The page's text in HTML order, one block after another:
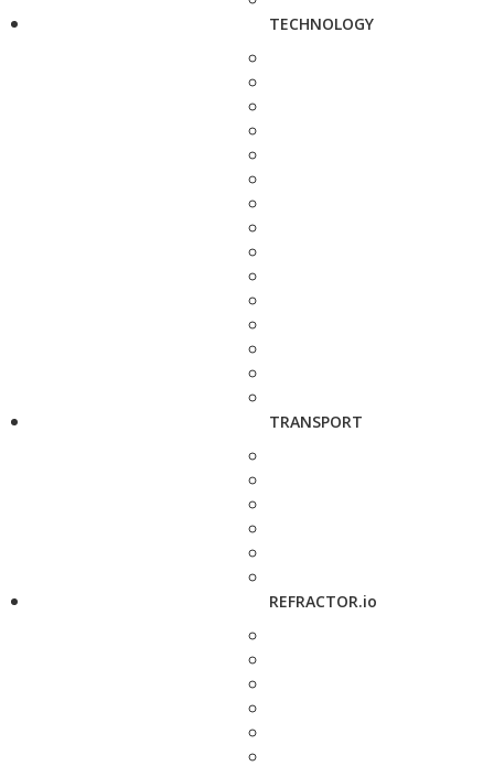
TECHNOLOGY
TRANSPORT
REFRACTOR.io